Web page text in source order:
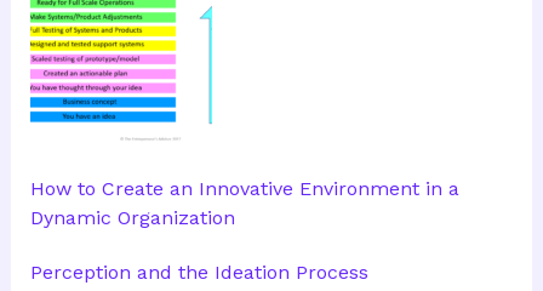
How to Create an Innovative Environment in a
Dynamic Organization
Perception and the Ideation Process